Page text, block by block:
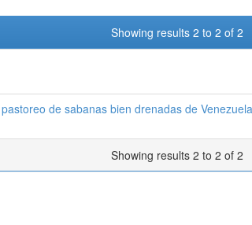
Showing results 2 to 2 of 2
de sabanas bien drenadas de Venezuela
Showing results 2 to 2 of 2